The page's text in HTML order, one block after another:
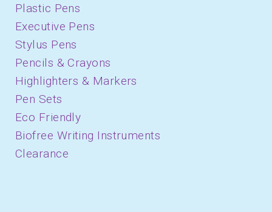
Plastic Pens
Executive Pens
Stylus Pens
Pencils & Crayons
Highlighters & Markers
Pen Sets
Eco Friendly
Biofree Writing Instruments
Clearance